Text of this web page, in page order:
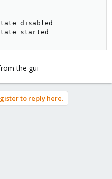
disabled
started
the gui
to reply here.